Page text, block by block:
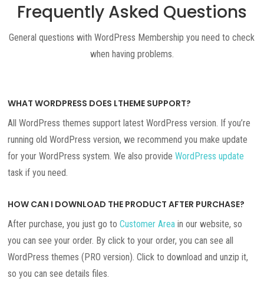
Frequently Asked Questions
General questions with WordPress Membership you need to check
when having problems.
WHAT WORDPRESS DOES LTHEME SUPPORT?
All WordPress themes support latest WordPress version. If you’re
running old WordPress version, we recommend you make update
for your WordPress system. We also provideWordPress update
task if you need.
HOW CAN I DOWNLOAD THE PRODUCT AFTER PURCHASE?
After purchase, you just go toCustomer Area in our website, so
you can see your order. By click to your order, you can see all
WordPress themes (PRO version). Click to download and unzip it,
so you can see details files.